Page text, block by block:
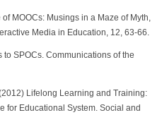
MOOCs: Musings in a Maze of Myth,
Media in Education, 12, 63-66.
to SPOCs. Communications of the
Lifelong Learning and Training:
for Educational System. Social and